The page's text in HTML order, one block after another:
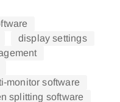
display settings
monitor software
splitting software